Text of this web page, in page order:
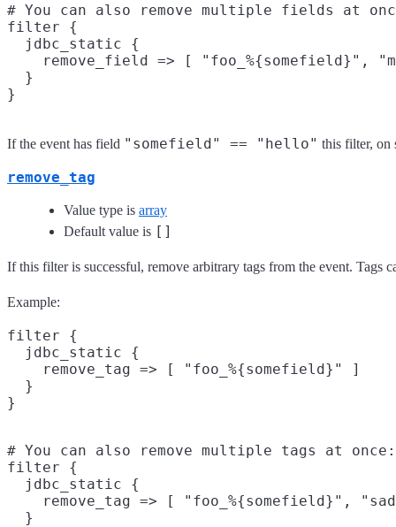
# You can also remove multiple fields at
filter {
  jdbc_static {
remove_field => [ "foo_%{somefield}",
  }
If the event has field "somefield" == "hello" this filter, on
remove_tag
Value type is array
Default value is []
If this filter is successful, remove arbitrary tags from the event. Tags
Example:
filter {
  jdbc_static {
    remove_tag => [ "foo_%{somefield}" ]
  }
# You can also remove multiple tags at once:
filter {
  jdbc_static {
remove_tag => [ "foo_%{somefield}",
  }